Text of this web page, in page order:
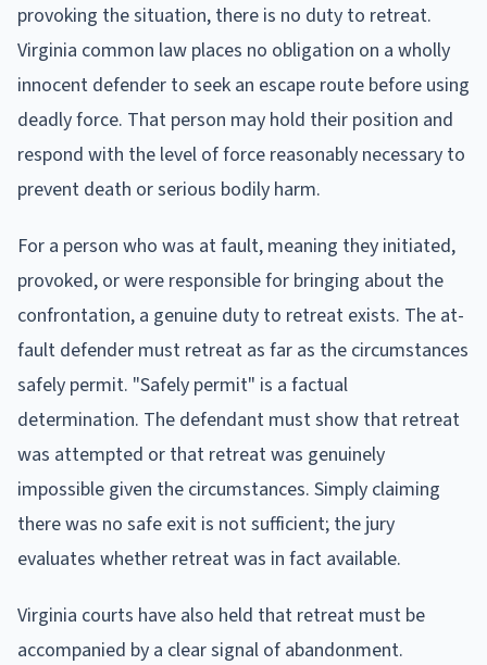
provoking the situation, there is no duty to retreat.
Virginia common law places no obligation on a wholly
innocent defender to seek an escape route before using
deadly force. That person may hold their position and
respond with the level of force reasonably necessary to
prevent death or serious bodily harm.
For a person who was at fault, meaning they initiated,
provoked, or were responsible for bringing about the
confrontation, a genuine duty to retreat exists. The at-
fault defender must retreat as far as the circumstances
safely permit. "Safely permit" is a factual
determination. The defendant must show that retreat
was attempted or that retreat was genuinely
impossible given the circumstances. Simply claiming
there was no safe exit is not sufficient; the jury
evaluates whether retreat was in fact available.
Virginia courts have also held that retreat must be
accompanied by a clear signal of abandonment.